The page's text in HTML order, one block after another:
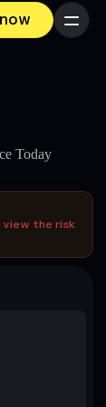
Menu
Today
view the risk